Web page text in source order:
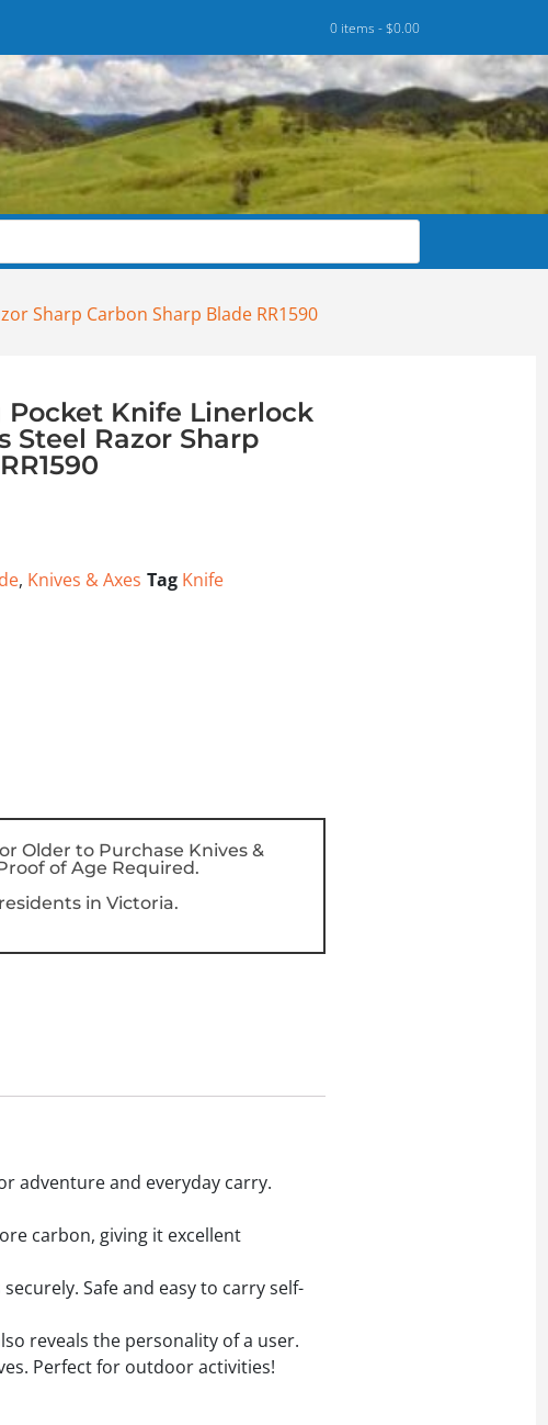
0 items -$0.00
Sharp Carbon Sharp Blade RR1590
Knife Linerlock
Steel Razor Sharp
, Knives & Axes Tag Knife
Older to Purchase Knives &
of Age Required.
in Victoria.
adventure and everyday carry.
carbon, giving it excellent
Safe and easy to carry self-
reveals the personality of a user.
Perfect for outdoor activities!